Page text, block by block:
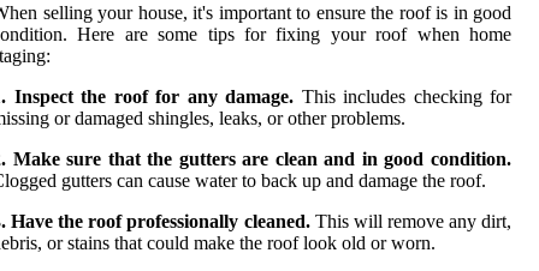
selling your house, it's important to ensure the roof is in good
Here are some tips for fixing your roof when home
Inspect the roof for any damage. This includes checking for
or damaged shingles, leaks, or other problems.
Make sure that the gutters are clean and in good condition.
gutters can cause water to back up and damage the roof.
Have the roof professionally cleaned.This will remove any dirt,
or stains that could make the roof look old or worn.